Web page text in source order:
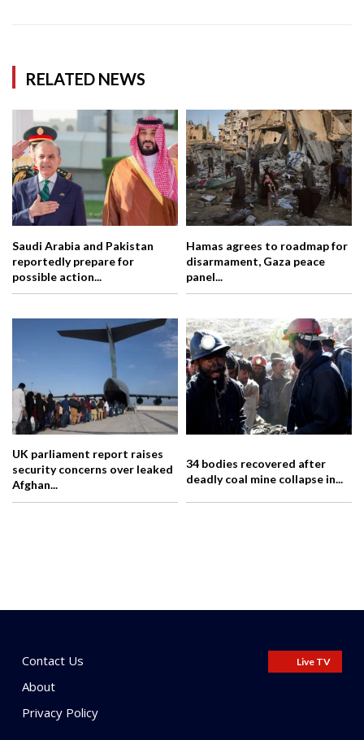
RELATED NEWS
Saudi Arabia and Pakistan
reportedly prepare for
possible action...
Hamas agrees to roadmap for
disarmament, Gaza peace
panel...
UK parliament report raises
security concerns over leaked
Afghan...
34 bodies recovered after
deadly coal mine collapse in...
Contact Us
About
Privacy Policy
Live TV